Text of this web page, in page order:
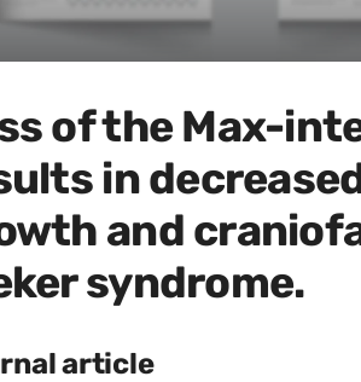
of the Max-
in
and
syndrome.
article